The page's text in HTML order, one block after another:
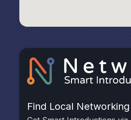
Find Local